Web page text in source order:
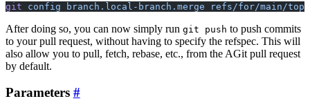
git config branch.local-branch.merge refs/for/main/
After doing so, you can now simply run git push to push commits
to your pull request, without having to specify the refspec. This will
also allow you to pull, fetch, rebase, etc., from the AGit pull request
by default.
Parameters